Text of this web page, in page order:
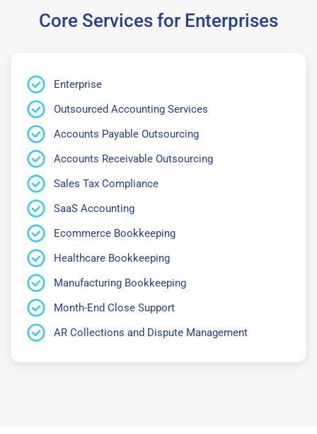
Core Services for Enterprises
Enterprise
Outsourced Accounting Services
Accounts Payable Outsourcing
Accounts Receivable Outsourcing
Sales Tax Compliance
SaaS Accounting
Ecommerce Bookkeeping
Healthcare Bookkeeping
Manufacturing Bookkeeping
Month-End Close Support
AR Collections and Dispute Management